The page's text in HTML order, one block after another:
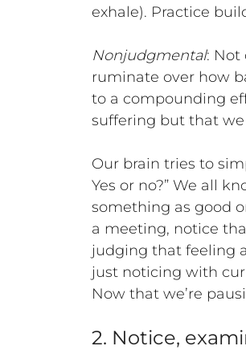
exhale). Practice
Nonjudgmental: Not
ruminate over how
to a compounding
suffering but that we
Our brain tries to
Yes or no?” We all
something as good
a meeting, notice
judging that feeling
just noticing with
Now that we’re
2. Notice,